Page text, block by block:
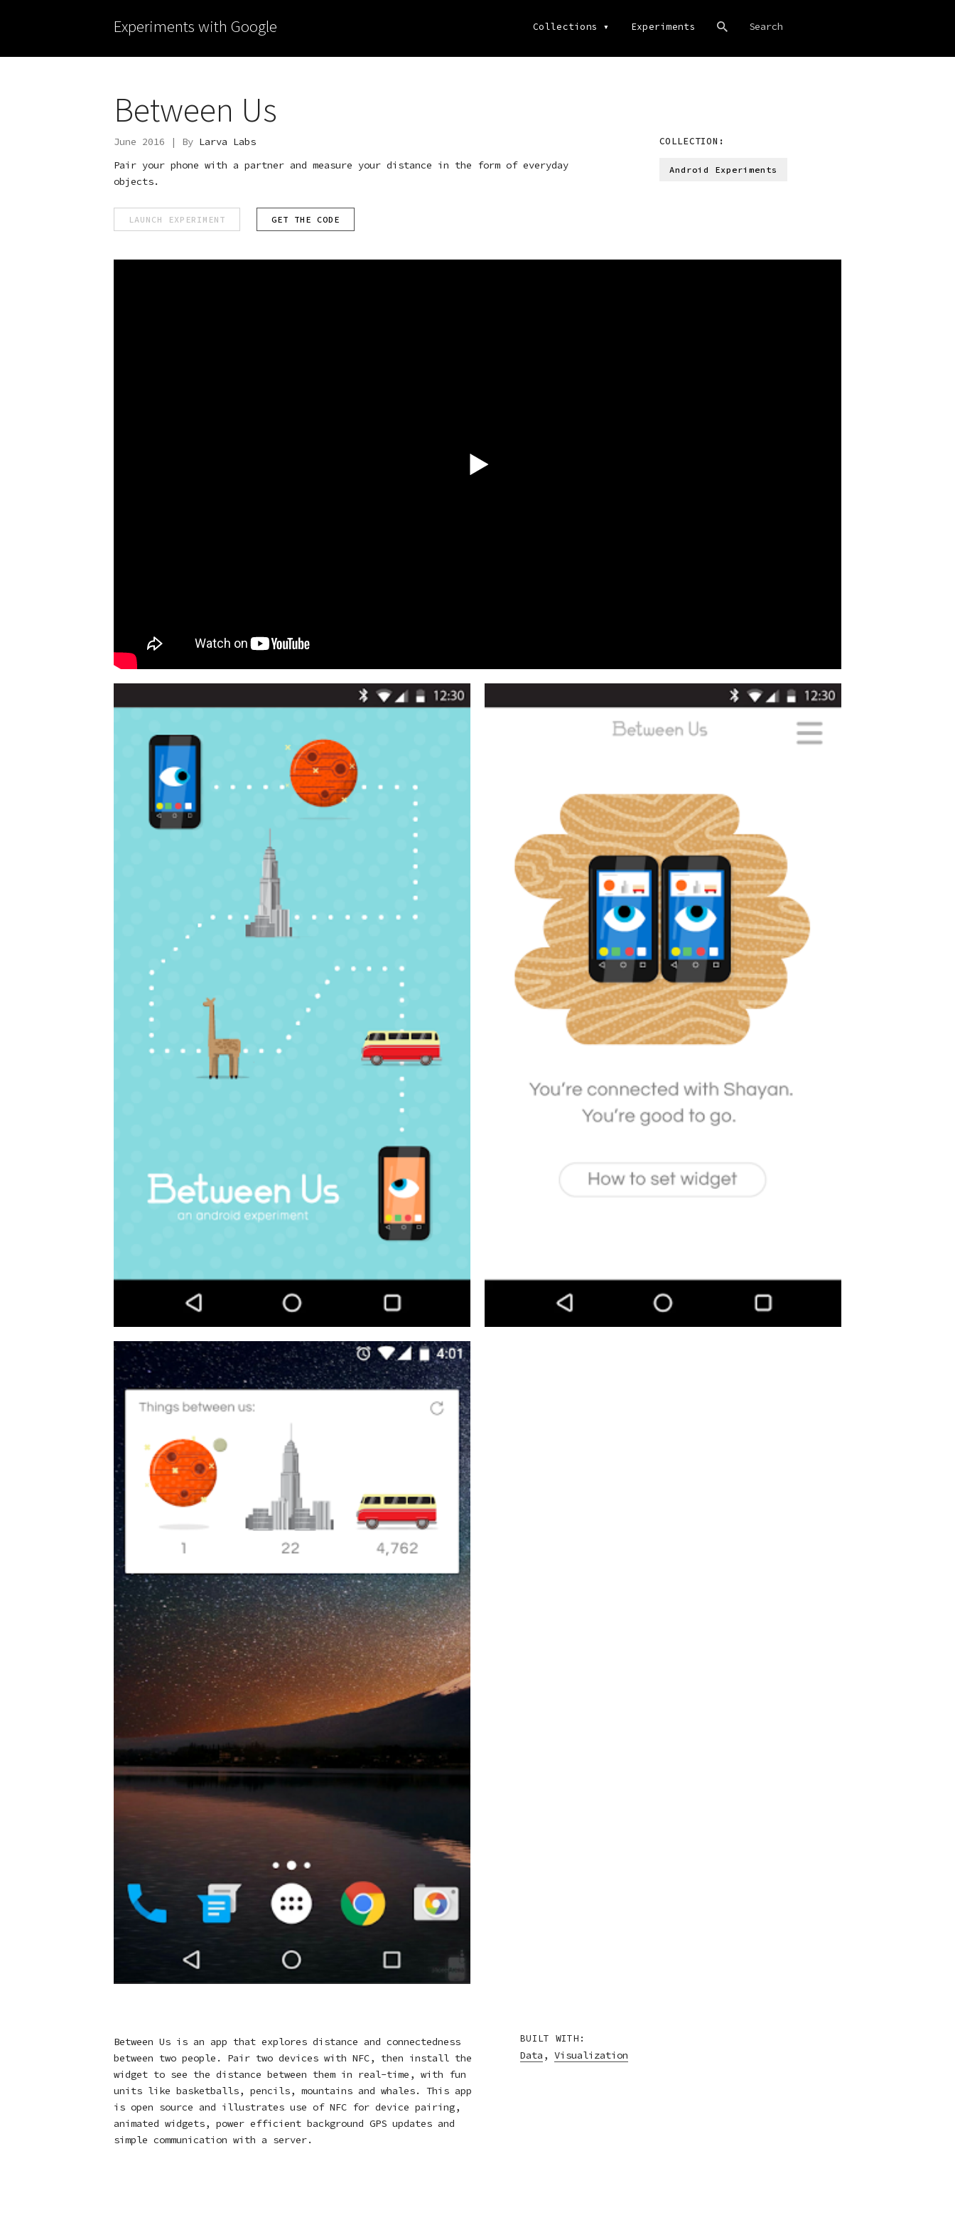
Experiments with Google Collections ▾ Experiments
Between Us
June 2016 | By Larva Labs
Pair your phone with a partner and measure your distance in the form of everyday
objects.
LAUNCH EXPERIMENT GET THE CODE
COLLECTION:
Android Experiments
Between Us is an app that explores distance and connectedness
between two people. Pair two devices with NFC, then install the
widget to see the distance between them in real-time, with fun
units like basketballs, pencils, mountains and whales. This app
is open source and illustrates use of NFC for device pairing,
animated widgets, power efficient background GPS updates and
simple communication with a server.
BUILT WITH:
Data , Visualization